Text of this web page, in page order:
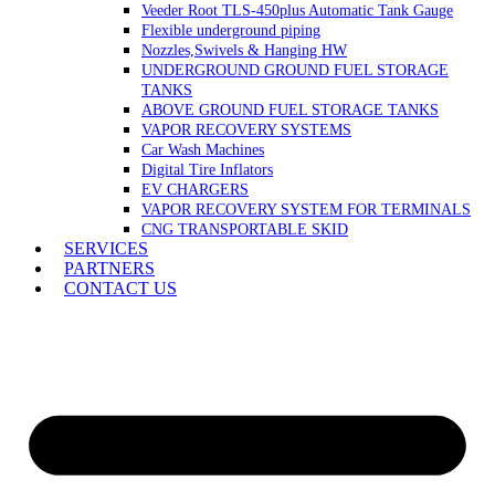
Veeder Root TLS-450plus Automatic Tank Gauge
Flexible underground piping
Nozzles,Swivels & Hanging HW
UNDERGROUND GROUND FUEL STORAGE
TANKS
ABOVE GROUND FUEL STORAGE TANKS
VAPOR RECOVERY SYSTEMS
Car Wash Machines
Digital Tire Inflators
EV CHARGERS
VAPOR RECOVERY SYSTEM FOR TERMINALS
CNG TRANSPORTABLE SKID
SERVICES
PARTNERS
CONTACT US